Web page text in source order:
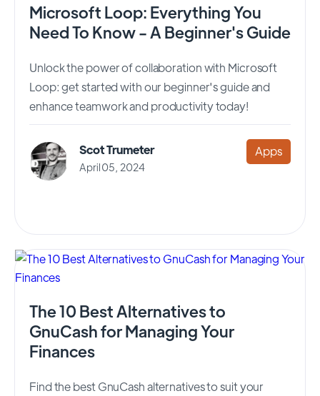
Microsoft Loop: Everything You
Need To Know - A Beginner's Guide
Unlock the power of collaboration with Microsoft
Loop: get started with our beginner's guide and
enhance teamwork and productivity today!
Scot Trumeter
April 05, 2024
Apps
The 10 Best Alternatives to
GnuCash for Managing Your
Finances
Find the best GnuCash alternatives to suit your